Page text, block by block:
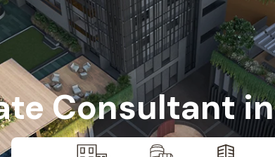
Consultant in